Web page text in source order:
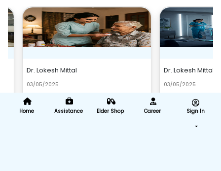
Dr. Lokesh Mittal
03/05/2025
Remzy Home Health Care: Bringing Quality
Home Health Services to Your Bhopa..
Dr. Lokesh Mittal
03/05/2025
The Future of Home
and Predictions at
Home Assistance Elder Shop Career Sign In